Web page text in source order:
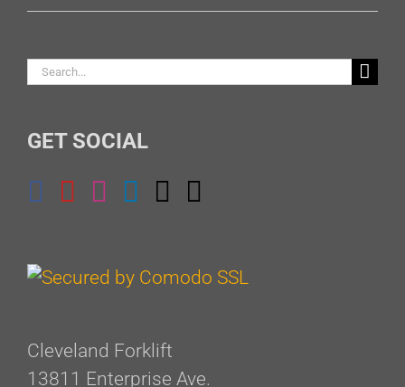
Search
GET SOCIAL
Cleveland Forklift
13811 Enterprise Ave.